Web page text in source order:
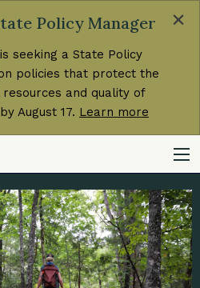
Policy Manager
seeking a State Policy
policies that protect the
and quality of
August 17. Learn more
×